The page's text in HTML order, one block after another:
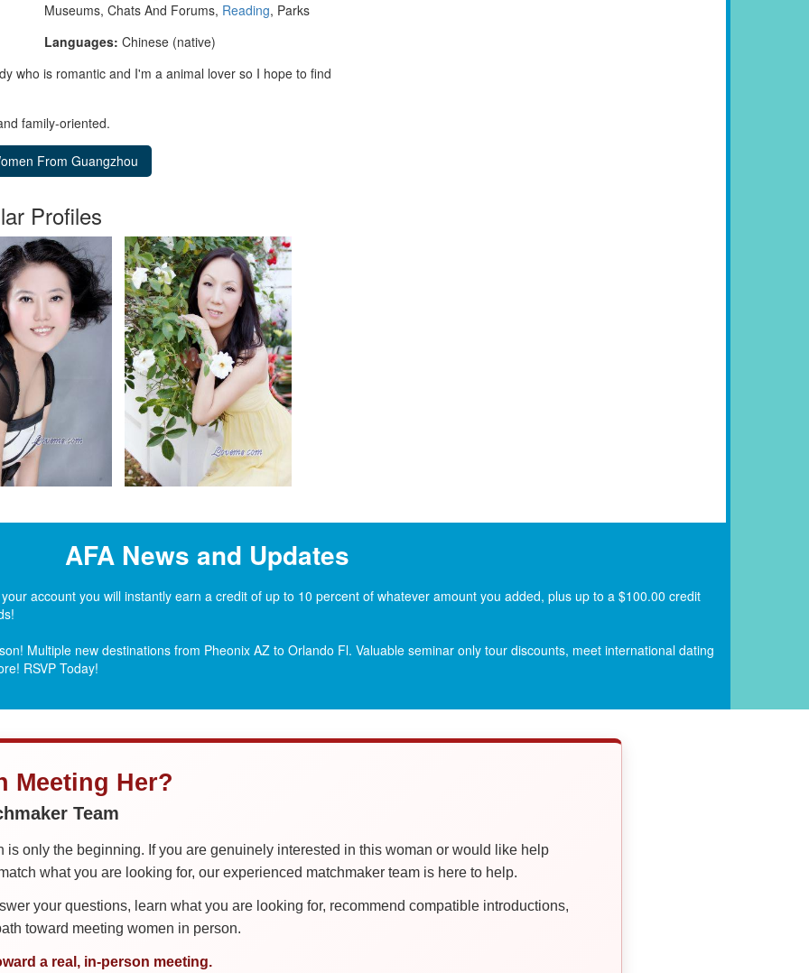
Museums, Chats And Forums, Reading, Parks
Languages: Chinese (native)
who is romantic and I'm a animal lover so I hope to find
family-oriented.
Profiles
AFA News and Updates
account you will instantly earn a credit of up to 10 percent of whatever amount you added, plus up to a $100.00 credit
Multiple new destinations from Pheonix AZ to Orlando Fl. Valuable seminar only tour discounts, meet international dating
RSVP Today!
Meeting Her?
Team
is only the beginning. If you are genuinely interested in this woman or would like help
what you are looking for, our experienced matchmaker team is here to help.
your questions, learn what you are looking for, recommend compatible introductions,
toward meeting women in person.
a real, in-person meeting.